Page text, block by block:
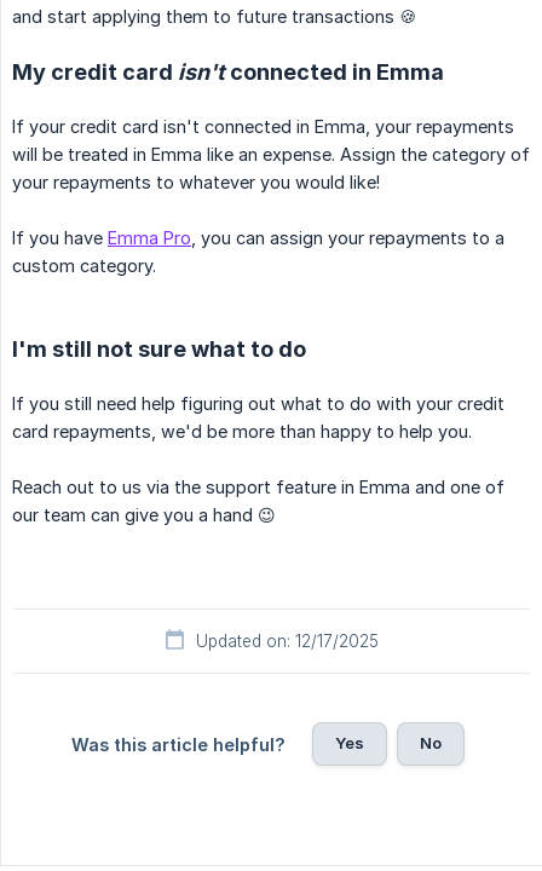
and start applying them to future transactions 🍪
My credit card isn'tconnected in Emma
If your credit card isn't connected in Emma, your repayments
will be treated in Emma like an expense. Assign the category of
your repayments to whatever you would like!
If you have Emma Pro , you can assign your repayments to a
custom category.
I'm still not sure what to do
If you still need help figuring out what to do with your credit
card repayments, we'd be more than happy to help you.
Reach out to us via the support feature in Emma and one of
our team can give you a hand 😉
Updated on: 12/17/2025
Was this article helpful? Yes No